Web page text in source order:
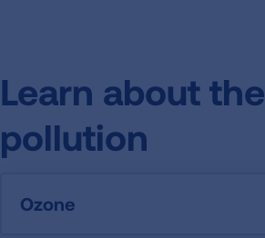
Learn about
pollution
Ozone